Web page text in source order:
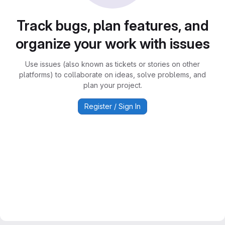
Track bugs, plan features, and
organize your work with issues
Use issues (also known as tickets or stories on other
platforms) to collaborate on ideas, solve problems, and
plan your project.
Register / Sign In